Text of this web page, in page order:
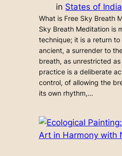
in States of India
What is Free Sky Breath
Sky Breath Meditation is
technique; it is a return to
ancient, a surrender to
breath, as unrestricted
practice is a deliberate
control, of allowing the
its own rhythm,…